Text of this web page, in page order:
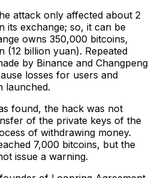
attack only affected about 2
its exchange; so, it can be
owns 350,000 bitcoins,
(12 billion yuan). Repeated
by Binance and Changpeng
losses for users and
launched.
found, the hack was not
of the private keys of the
of withdrawing money.
7,000 bitcoins, but the
issue a warning.